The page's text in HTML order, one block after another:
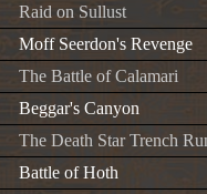
Raid on Sullust
Moff Seerdon's Revenge
The Battle of Calamari
Beggar's Canyon
The Death Star Trench
Battle of Hoth